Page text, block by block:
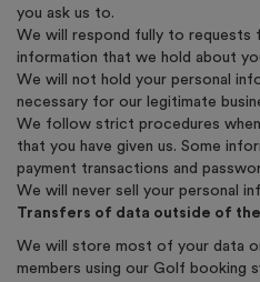
you ask us to.
We will respond fully to requests
information that we hold about
We will not hold your personal
necessary for our legitimate
We follow strict procedures
that you have given us. Some
payment transactions and
We will never sell your personal
Transfers of data outside of the
We will store most of your data
members using our Golf booking